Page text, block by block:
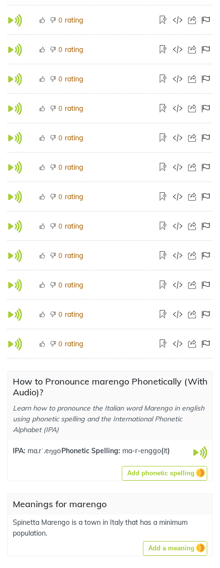
0 rating
0 rating
0 rating
0 rating
0 rating
0 rating
0 rating
0 rating
0 rating
0 rating
0 rating
0 rating
How to Pronounce marengo Phonetically (With
Audio)?
Learn how to pronounce the Italian word Marengo in english
using phonetic spelling and the International Phonetic
Alphabet (IPA)
IPA: ma.rˈ.eŋɡoPhonetic Spelling: ma-r-enggo(it)
Add phonetic spelling
Meanings for marengo
Spinetta Marengo is a town in Italy that has a minimum
population.
Add a meaning